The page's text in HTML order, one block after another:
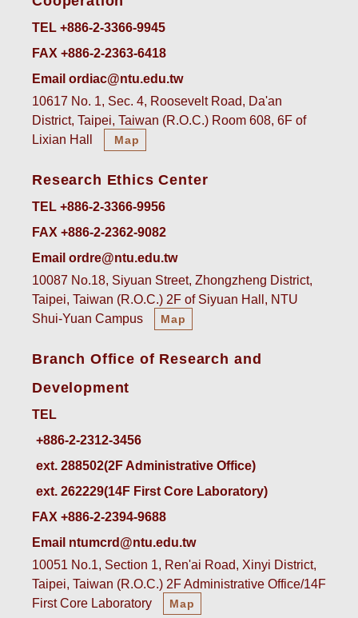
TEL +886-2-3366-9945
FAX +886-2-2363-6418
Email ordiac@ntu.edu.tw
10617 No. 1, Sec. 4, Roosevelt Road, Da'an
District, Taipei, Taiwan (R.O.C.) Room 608, 6F of
Lixian Hall
Map
Research Ethics Center
TEL +886-2-3366-9956
FAX +886-2-2362-9082
Email ordre@ntu.edu.tw
10087 No.18, Siyuan Street, Zhongzheng District,
Taipei, Taiwan (R.O.C.) 2F of Siyuan Hall, NTU
Shui-Yuan Campus
Map
Branch Office of Research and
Development
TEL
ext. 288502(2F Administrative Office)
ext. 262229(14F First Core Laboratory)
FAX +886-2-2394-9688
Email ntumcrd@ntu.edu.tw
10051 No.1, Section 1, Ren'ai Road, Xinyi District,
Taipei, Taiwan (R.O.C.) 2F Administrative Office/14F
First Core Laboratory
Map